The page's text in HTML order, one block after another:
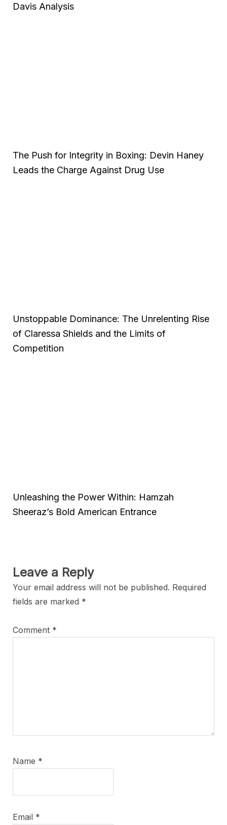
Davis Analysis
The Push for Integrity in Boxing: Devin Haney
Leads the Charge Against Drug Use
Unstoppable Dominance: The Unrelenting Rise
of Claressa Shields and the Limits of
Competition
Unleashing the Power Within: Hamzah
Sheeraz’s Bold American Entrance
Leave a Reply
Your email address will not be published. Required
fields are marked *
Comment *
Name *
Email *